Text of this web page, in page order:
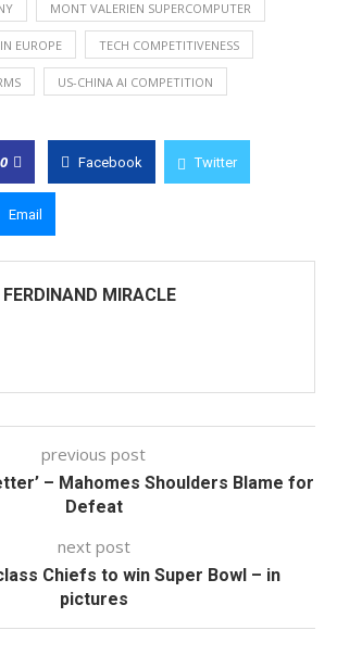
MONT VALERIEN SUPERCOMPUTER
EUROPE TECH COMPETITIVENESS
US-CHINA AI COMPETITION
0 Facebook Twitter
Email
FERDINAND MIRACLE
previous post
– Mahomes Shoulders Blame for
Defeat
next post
Chiefs to win Super Bowl – in
pictures